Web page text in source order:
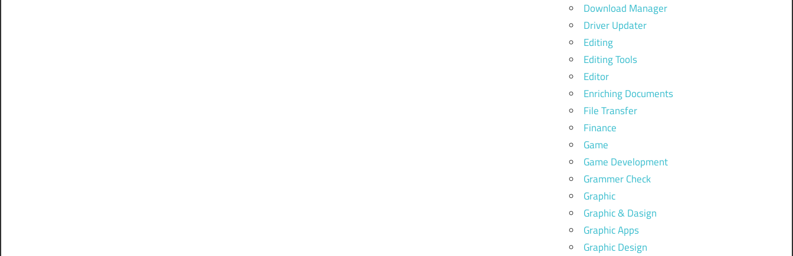
Download Manager
Driver Updater
Editing
Editing Tools
Editor
Enriching Documents
File Transfer
Finance
Game
Game Development
Grammer Check
Graphic
Graphic & Dasign
Graphic Apps
Graphic Design